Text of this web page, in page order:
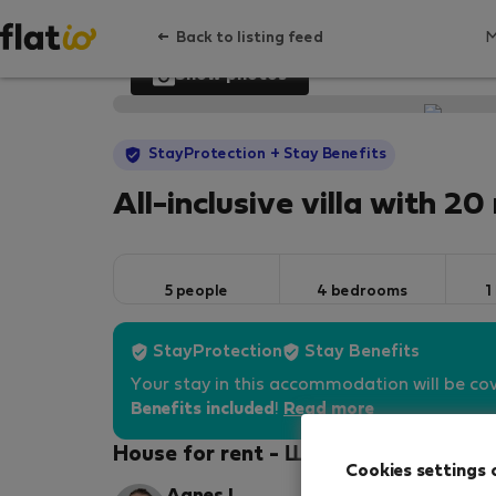
Back to listing feed
Show photos
StayProtection + Stay Benefits
All-inclusive villa with 20
5 people 4 bedrooms
StayProtection Stay Benefits
Your stay in this accommodation will be
Benefits included ! Read more
House for rent - Шелефтео
Cookies settings